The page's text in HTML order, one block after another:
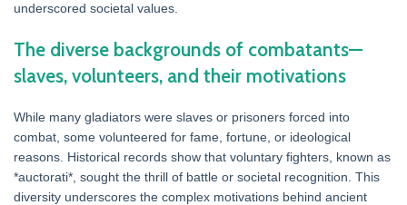
underscored societal values.
The diverse backgrounds of combatants—
slaves, volunteers, and their motivations
While many gladiators were slaves or prisoners forced into
combat, some volunteered for fame, fortune, or ideological
reasons. Historical records show that voluntary fighters, known as
*auctorati*, sought the thrill of battle or societal recognition. This
diversity underscores the complex motivations behind ancient